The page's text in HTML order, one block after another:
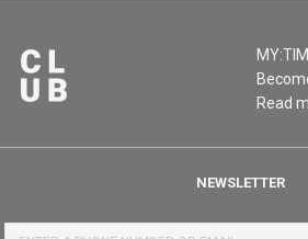
Read
NEWSLETTER